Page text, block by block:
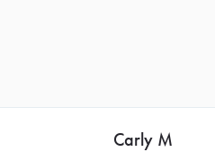
Carly M